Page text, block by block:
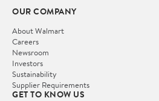
OUR COMPANY
About Walmart
Careers
Newsroom
Investors
Sustainability
Supplier Requirements
GET TO KNOW US